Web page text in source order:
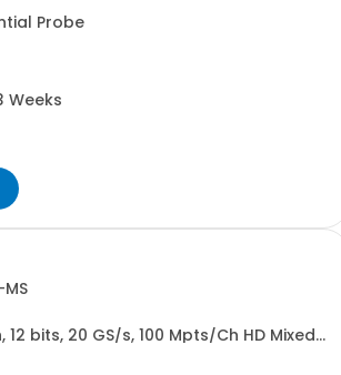
Probe
Weeks
12 bits, 20 GS/s, 100 Mpts/Ch HD Mixed